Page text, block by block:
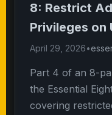
8: Restrict
Privileges on
April 29, 2026•
Part 4 of an 8-
the Essential
covering